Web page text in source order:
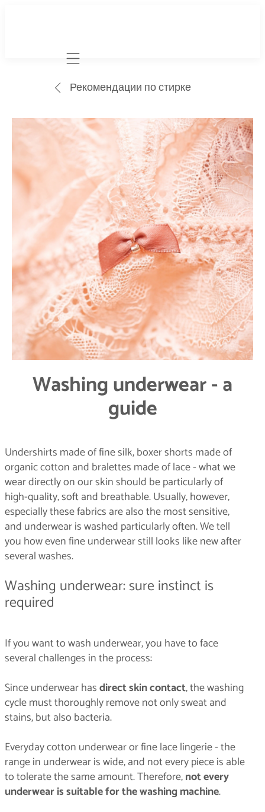
Mobile navigation
Рекомендации по стирке
Washing underwear - a
guide
Undershirts made of fine silk, boxer shorts made of
organic cotton and bralettes made of lace - what we
wear directly on our skin should be particularly of
high-quality, soft and breathable. Usually, however,
especially these fabrics are also the most sensitive,
and underwear is washed particularly often. We tell
you how even fine underwear still looks like new after
several washes.
Washing underwear: sure instinct is
required
If you want to wash underwear, you have to face
several challenges in the process:
Since underwear hasdirect skin contact, the washing
cycle must thoroughly remove not only sweat and
stains, but also bacteria.
Everyday cotton underwear or fine lace lingerie - the
range in underwear is wide, and not every piece is able
to tolerate the same amount. Therefore,not every
underwear is suitable for the washing machine.